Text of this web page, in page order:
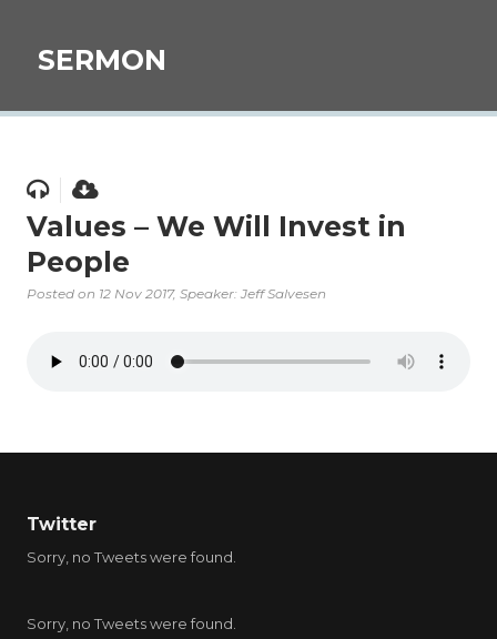
SERMON
Values – We Will Invest in
People
Posted on 12 Nov 2017, Speaker: Jeff Salvesen
Twitter
Sorry, no Tweets were found.
Sorry, no Tweets were found.